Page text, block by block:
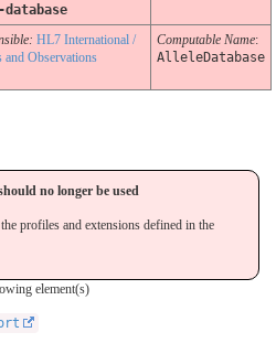
HL7 International /
and Observations
Computable Name:
AlleleDatabase
no longer be used
profiles and extensions defined in the
element(s)